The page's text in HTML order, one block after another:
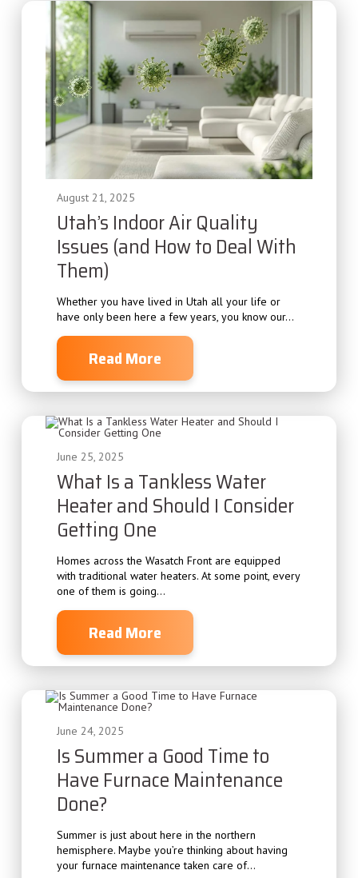
August 21, 2025
Utah’s Indoor Air Quality
Issues (and How to Deal With
Them)
Whether you have lived in Utah all your life or
have only been here a few years, you know our...
Read More
June 25, 2025
What Is a Tankless Water
Heater and Should I Consider
Getting One
Homes across the Wasatch Front are equipped
with traditional water heaters. At some point, every
one of them is going...
Read More
June 24, 2025
Is Summer a Good Time to
Have Furnace Maintenance
Done?
Summer is just about here in the northern
hemisphere. Maybe you’re thinking about having
your furnace maintenance taken care of...